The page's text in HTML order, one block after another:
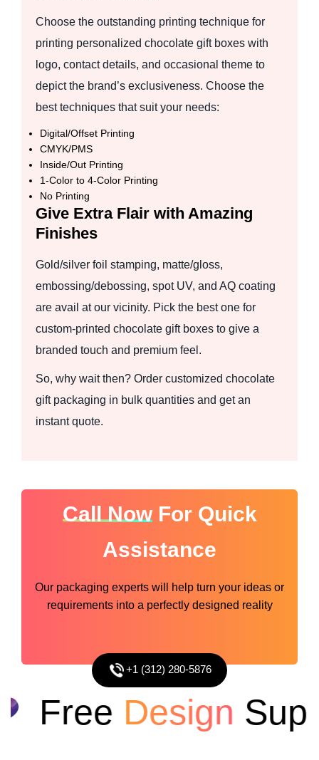
Choose the outstanding printing technique for
printing personalized chocolate gift boxes with
logo, contact details, and occasional theme to
depict the brand’s exclusiveness. Choose the
best techniques that suit your needs:
Digital/Offset Printing
CMYK/PMS
Inside/Out Printing
1-Color to 4-Color Printing
No Printing
Give Extra Flair with Amazing
Finishes
Gold/silver foil stamping, matte/gloss,
embossing/debossing, spot UV, and AQ coating
are avail at our vicinity. Pick the best one for
custom-printed chocolate gift boxes to give a
branded touch and premium feel.
So, why wait then? Order customized chocolate
gift packaging in bulk quantities and get an
instant quote.
Call NowFor Quick
Assistance
Our packaging experts will help turn your ideas or
requirements into a perfectly designed reality
+1 (312) 280-5876
FreeDesign